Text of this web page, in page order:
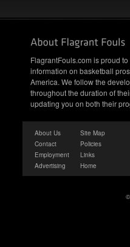
FlagrantFouls.com is proud
information on basketball
America. We follow the
throughout the duration of
updating you on both their
About Us
Contact
Employment
Advertising
Site Map
Policies
Links
Home